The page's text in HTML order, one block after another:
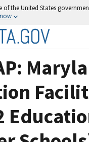
of the United States